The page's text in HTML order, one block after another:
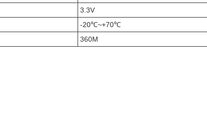
3.3V
-20℃~+70℃
360M